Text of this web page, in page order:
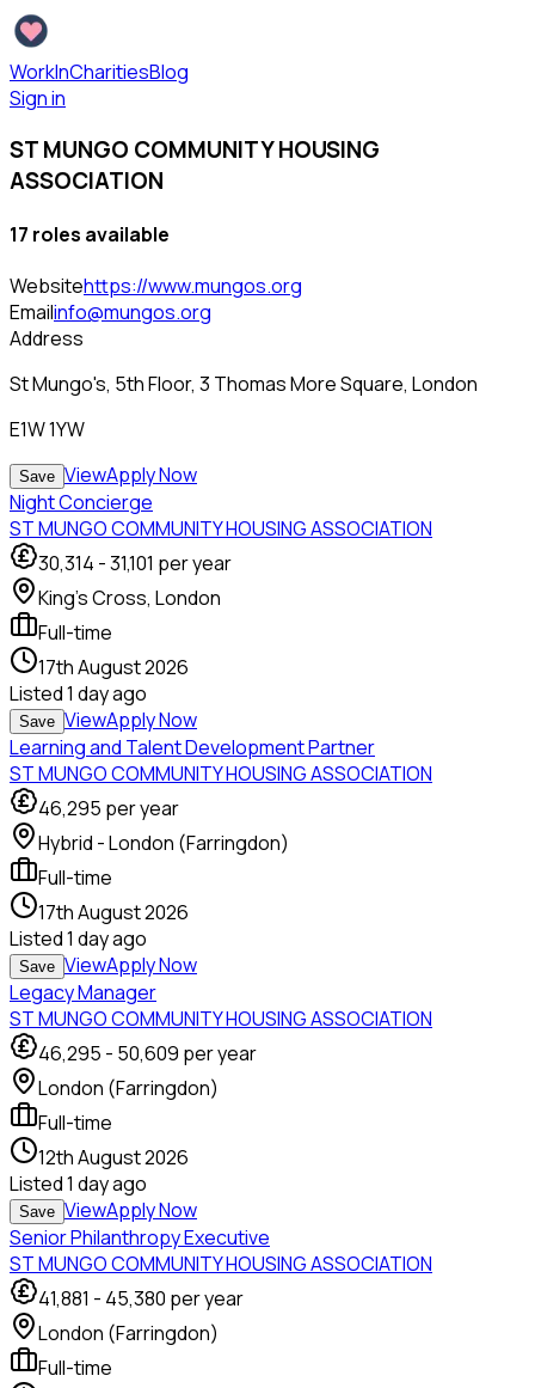
WorkInCharitiesBlog
Sign in
ST MUNGO COMMUNITY HOUSING
ASSOCIATION
17 roles available
Websitehttps://www.mungos.org
Emailinfo@mungos.org
Address
St Mungo's, 5th Floor, 3 Thomas More Square, London
E1W 1YW
Save ViewApply Now
Night Concierge
ST MUNGO COMMUNITY HOUSING ASSOCIATION
30,314 -31,101 per year
King's Cross, London
Full-time
17th August 2026
Listed1 day ago
Save ViewApply Now
Learning and Talent Development Partner
ST MUNGO COMMUNITY HOUSING ASSOCIATION
46,295 per year
Hybrid - London (Farringdon)
Full-time
17th August 2026
Listed1 day ago
Save ViewApply Now
Legacy Manager
ST MUNGO COMMUNITY HOUSING ASSOCIATION
46,295 - 50,609 per year
London (Farringdon)
Full-time
12th August 2026
Listed1 day ago
Save ViewApply Now
Senior Philanthropy Executive
ST MUNGO COMMUNITY HOUSING ASSOCIATION
41,881 - 45,380 per year
London (Farringdon)
Full-time